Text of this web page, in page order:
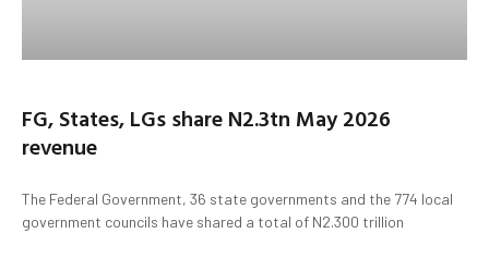
FG, States, LGs share N2.3tn May 2026
revenue
The Federal Government, 36 state governments and the 774 local
government councils have shared a total of N2.300 trillion